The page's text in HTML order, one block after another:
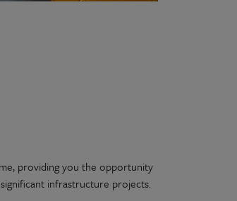
providing you the opportunity
infrastructure projects.